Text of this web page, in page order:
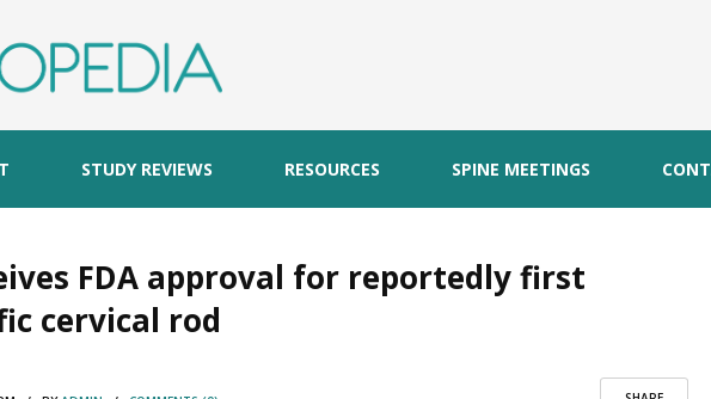
STUDY REVIEWS RESOURCES SPINE MEETINGS
FDA approval for reportedly first
cervical rod